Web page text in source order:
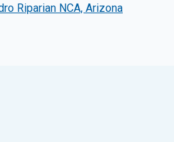
Riparian NCA, Arizona